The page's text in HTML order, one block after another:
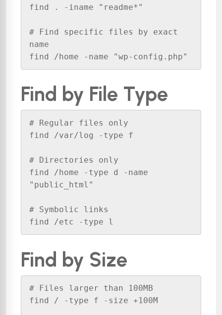
find . -iname "readme*"
# Find specific files by exact
name
find /home -name "wp-config.php"
Find by File Type
# Regular files only
find /var/log -type f
# Directories only
find /home -type d -name
"public_html"
# Symbolic links
find /etc -type l
Find by Size
# Files larger than 100MB
find / -type f -size +100M